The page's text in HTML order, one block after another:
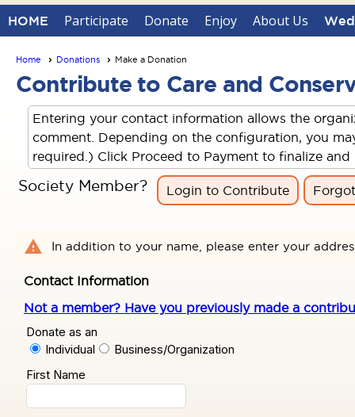
HOME Participate Donate Enjoy About Us
Home Donations Make a Donation
Contribute to Care and
Entering your contact information allows the
comment. Depending on the configuration, you
required.) Click Proceed to Payment to finalize
Society Member? Login to Contribute
warning In addition to your name, please enter your
Contact Information
Not a member? Have you previously made a
Donate as an
Individual
Business/Organization
First Name